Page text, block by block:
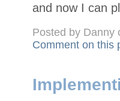
and now I can
Posted by Danny
Comment on this